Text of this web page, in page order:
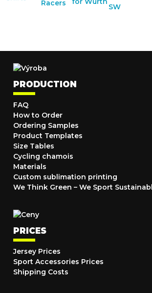
PRODUCTION
FAQ
How to Order
Ordering Samples
Product Templates
Size Tables
Cycling chamois
Materials
Custom sublimation printing
We Think Green – We Sport
PRICES
Jersey Prices
Sport Accessories Prices
Shipping Costs